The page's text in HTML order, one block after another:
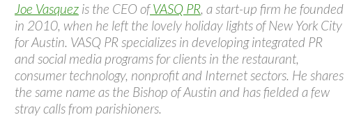
Joe Vasquez is the CEO ofVASQ PR, a start-up firm he founded
in 2010, when he left the lovely holiday lights of New York City
for Austin. VASQ PR specializes in developing integrated PR
and social media programs for clients in the restaurant,
consumer technology, nonprofit and Internet sectors. He shares
the same name as the Bishop of Austin and has fielded a few
stray calls from parishioners.